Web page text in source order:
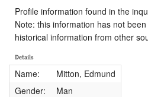
Profile information found in the
Note: this information has not
historical information from other
Details
Name:
Mitton, Edmund
Gender:
Man